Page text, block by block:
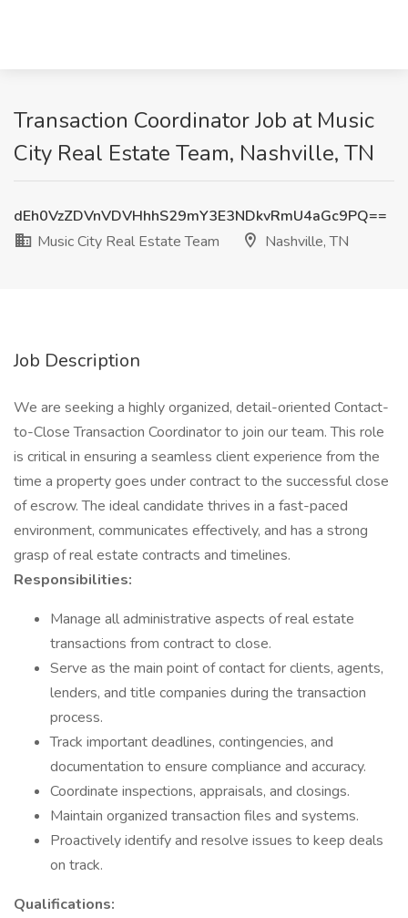
Transaction Coordinator Job at Music
City Real Estate Team, Nashville, TN
dEh0VzZDVnVDVHhhS29mY3E3NDkvRmU4aGc9PQ==
Music City Real Estate Team
Nashville, TN
Job Description
We are seeking a highly organized, detail-oriented Contact-
to-Close Transaction Coordinator to join our team. This role
is critical in ensuring a seamless client experience from the
time a property goes under contract to the successful close
of escrow. The ideal candidate thrives in a fast-paced
environment, communicates effectively, and has a strong
grasp of real estate contracts and timelines.
Responsibilities:
Manage all administrative aspects of real estate
transactions from contract to close.
Serve as the main point of contact for clients, agents,
lenders, and title companies during the transaction
process.
Track important deadlines, contingencies, and
documentation to ensure compliance and accuracy.
Coordinate inspections, appraisals, and closings.
Maintain organized transaction files and systems.
Proactively identify and resolve issues to keep deals
on track.
Qualifications: